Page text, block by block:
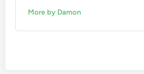
More by Damon